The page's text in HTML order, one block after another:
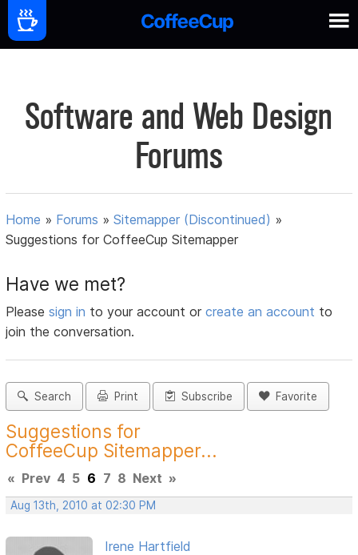
Software and Web Design
Forums
Home » Forums »Sitemapper (Discontinued) »
Suggestions for CoffeeCup Sitemapper
Have we met?
Pleasesign in to your account orcreate an account to
join the conversation.
Search Print Subscribe Favorite
Suggestions for
CoffeeCup Sitemapper...
« Prev 4 5 6 7 8 Next »
Aug 13th, 2010 at 02:30 PM
Irene Hartfield